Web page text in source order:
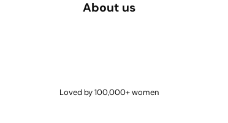
About us
Loved by 100,000+ women